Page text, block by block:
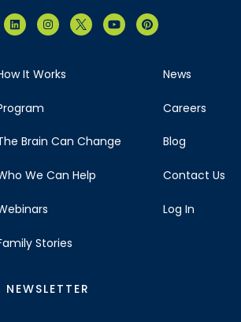
It Works
Brain Can Change
We Can Help
Stories
News
Careers
Blog
Contact Us
Log In